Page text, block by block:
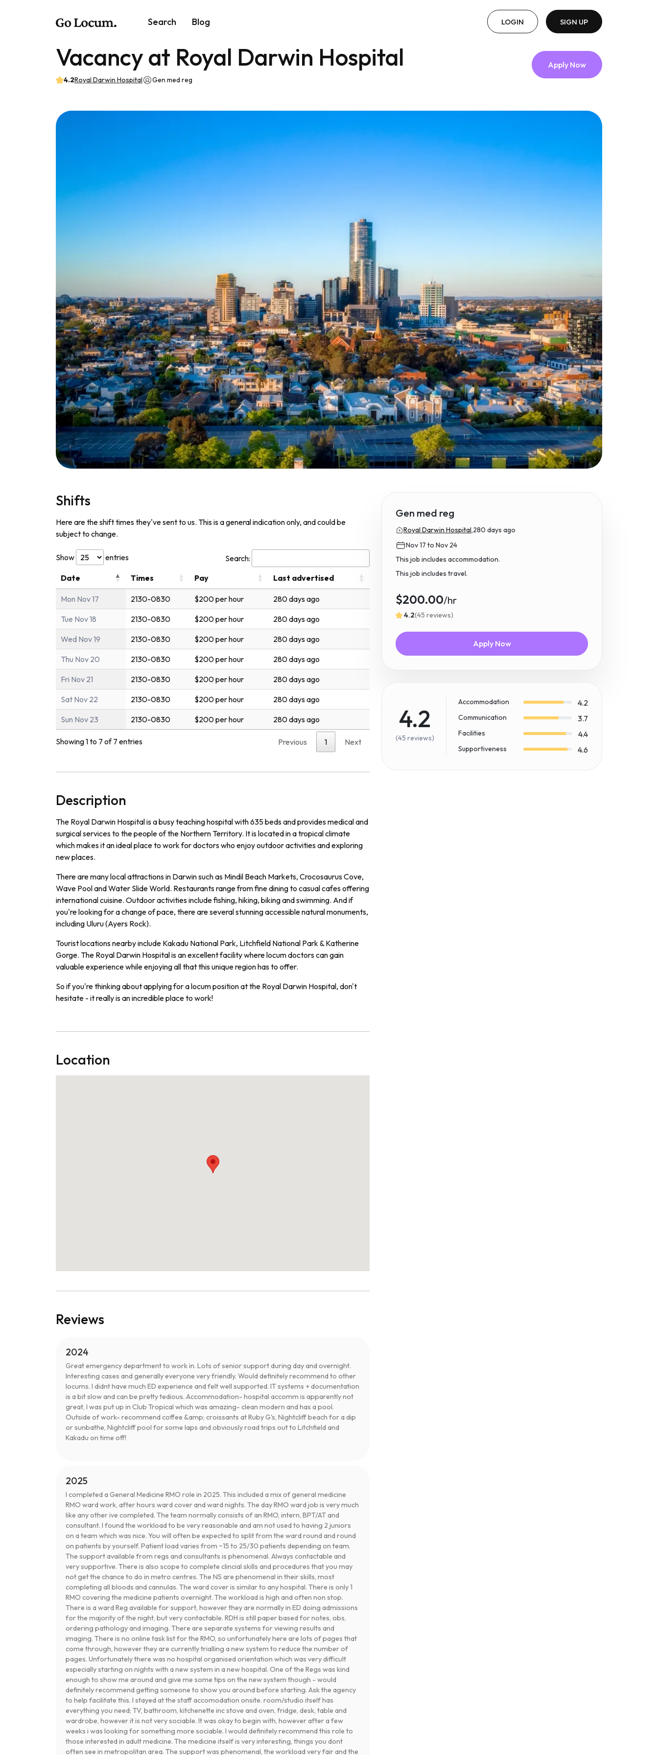
Search Blog LOGIN SIGN UP
Vacancy at Royal Darwin Hospital
4.2Royal Darwin Hospital Gen med reg
Apply Now
Shifts
Here are the shift times they've sent to us. This is a general indication only, and could be
subject to change.
Show entries
Search:
Date
Times Pay Last advertised
Mon Nov 17 2130-0830 $200 per hour 280 days ago
Tue Nov 18 2130-0830 $200 per hour 280 days ago
Wed Nov 19 2130-0830 $200 per hour 280 days ago
Thu Nov 20 2130-0830 $200 per hour 280 days ago
Fri Nov 21 2130-0830 $200 per hour 280 days ago
Sat Nov 22 2130-0830 $200 per hour 280 days ago
Sun Nov 23 2130-0830 $200 per hour 280 days ago
Showing 1 to 7 of 7 entries Previous 1 Next
Description
The Royal Darwin Hospital is a busy teaching hospital with 635 beds and provides medical and
surgical services to the people of the Northern Territory. It is located in a tropical climate
which makes it an ideal place to work for doctors who enjoy outdoor activities and exploring
new places.
There are many local attractions in Darwin such as Mindil Beach Markets, Crocosaurus Cove,
Wave Pool and Water Slide World. Restaurants range from fine dining to casual cafes offering
international cuisine. Outdoor activities include fishing, hiking, biking and swimming. And if
you're looking for a change of pace, there are several stunning accessible natural monuments,
including Uluru (Ayers Rock).
Tourist locations nearby include Kakadu National Park, Litchfield National Park & Katherine
Gorge. The Royal Darwin Hospital is an excellent facility where locum doctors can gain
valuable experience while enjoying all that this unique region has to offer.
So if you're thinking about applying for a locum position at the Royal Darwin Hospital, don't
hesitate - it really is an incredible place to work!
Location
Reviews
2024
Great emergency department to work in. Lots of senior support during day and overnight.
Interesting cases and generally everyone very friendly. Would definitely recommend to other
locums. I didnt have much ED experience and felt well supported. IT systems + documentation
is a bit slow and can be pretty tedious. Accommodation- hospital accomm is apparently not
great, I was put up in Club Tropical which was amazing- clean modern and has a pool.
Outside of work- recommend coffee &amp; croissants at Ruby G's, Nightcliff beach for a dip
or sunbathe, Nightcliff pool for some laps and obviously road trips out to Litchfield and
Kakadu on time off!
2025
I completed a General Medicine RMO role in 2025. This included a mix of general medicine
RMO ward work, after hours ward cover and ward nights. The day RMO ward job is very much
like any other ive completed. The team normally consists of an RMO, intern, BPT/AT and
consultant. I found the workload to be very reasonable and am not used to having 2 juniors
on a team which was nice. You will often be expected to split from the ward round and round
on patients by yourself. Patient load varies from ~15 to 25/30 patients depending on team.
The support available from regs and consultants is phenomenal. Always contactable and
very supportive. There is also scope to complete clincial skills and procedures that you may
not get the chance to do in metro centres. The NS are phenomenal in their skills, most
completing all bloods and cannulas. The ward cover is similar to any hospital. There is only 1
RMO covering the medicine patients overnight. The workload is high and often non stop.
There is a ward Reg available for support, however they are normally in ED doing admissions
for the majority of the night, but very contactable. RDH is still paper based for notes, obs,
ordering pathology and imaging. There are separate systems for viewing results and
imaging. There is no online task list for the RMO, so unfortunately here are lots of pages that
come through, however they are currently trialling a new system to reduce the number of
pages. Unfortunately there was no hospital organised orientation which was very difficult
especially starting on nights with a new system in a new hospital. One of the Regs was kind
enough to show me around and give me some tips on the new system though - would
definitely recommend getting someone to show you around before starting. Ask the agency
to help facilitate this. I stayed at the staff accomodation onsite. room/studio itself has
everything you need; TV, bathroom, kitchenette inc stove and oven, fridge, desk, table and
wardrobe, however it is not very sociable. It was okay to begin with, however after a few
weeks i was looking for something more sociable. I would definitely recommend this role to
those interested in adult medicine. The medicine itself is very interesting, things you dont
often see in metropolitan area. The support was phenomenal, the workload very fair and the
Gen med reg
Royal Darwin Hospital,280 days ago
Nov 17 to Nov 24
This job includes accommodation.
This job includes travel.
$200.00/hr
4.2(45 reviews)
Apply Now
4.2
(45 reviews)
Accommodation 4.2
Communication 3.7
Facilities 4.4
Supportiveness 4.6